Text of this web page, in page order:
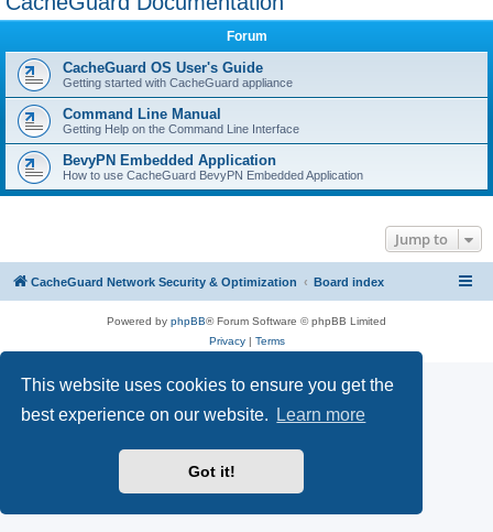
This website uses cookies to ensure you get the
best experience on our website.
Learn more
Got it!
Forum
CacheGuard OS User's Guide
Getting started with CacheGuard appliance
Command Line Manual
Getting Help on the Command Line Interface
BevyPN Embedded Application
How to use CacheGuard BevyPN Embedded Application
Jump to
CacheGuard Network Security & Optimization Board index
Powered by phpBB® Forum Software © phpBB Limited
Privacy| Terms